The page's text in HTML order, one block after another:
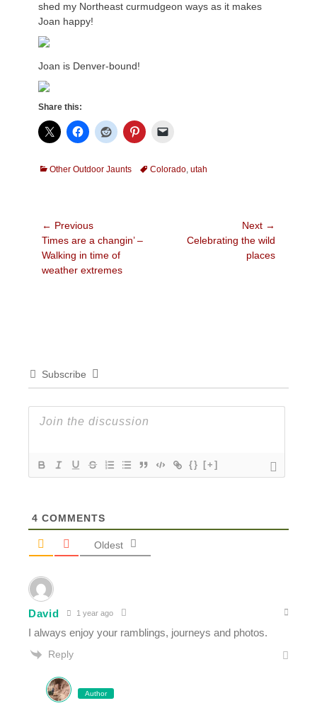
shed my Northeast curmudgeon ways as it makes
Joan happy!
Joan is Denver-bound!
Share this:
Categories
Other Outdoor Jaunts TagsColorado, utah
Post
navigation
← Previous
Previous
post:
Times are a changin’ –
Walking in time of
weather extremes
Next →
Celebrating the wild
places
Subscribe
{} [+]
4 COMMENTS
Oldest
David 1 year ago
I always enjoy your ramblings, journeys and photos.
Reply
Author